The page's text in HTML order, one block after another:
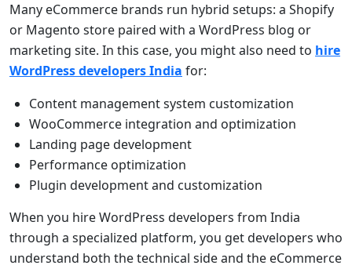
Many eCommerce brands run hybrid setups: a Shopify
or Magento store paired with a WordPress blog or
marketing site. In this case, you might also need to hire
WordPress developers India for:
Content management system customization
WooCommerce integration and optimization
Landing page development
Performance optimization
Plugin development and customization
When you hire WordPress developers from India
through a specialized platform, you get developers who
understand both the technical side and the eCommerce